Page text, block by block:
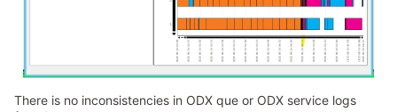
There is no inconsistencies in ODX que or ODX service logs